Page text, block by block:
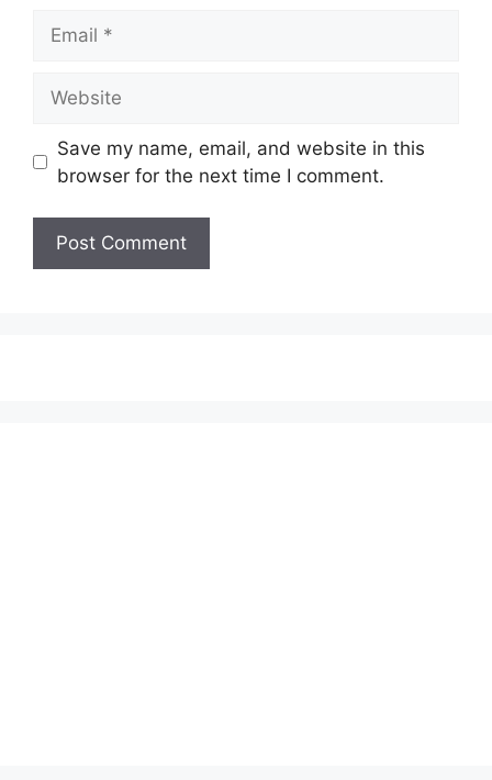
Save my name, email, and website in this
browser for the next time I comment.